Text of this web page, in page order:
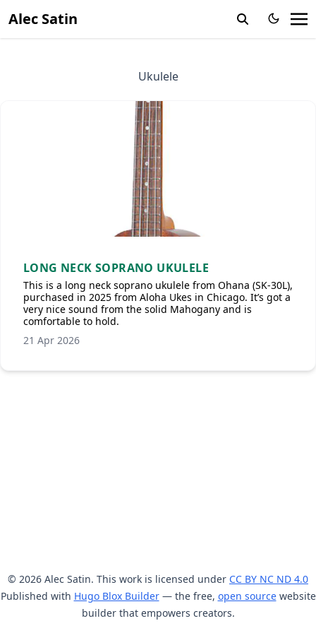
Alec Satin
Ukulele
LONG NECK SOPRANO UKULELE
This is a long neck soprano ukulele from Ohana (SK-30L),
purchased in 2025 from Aloha Ukes in Chicago. It’s got a
very nice sound from the solid Mahogany and is
comfortable to hold.
21 Apr 2026
© 2026 Alec Satin. This work is licensed under CC BY NC ND 4.0
Published with Hugo Blox Builder— the free, open sourcewebsite
builder that empowers creators.